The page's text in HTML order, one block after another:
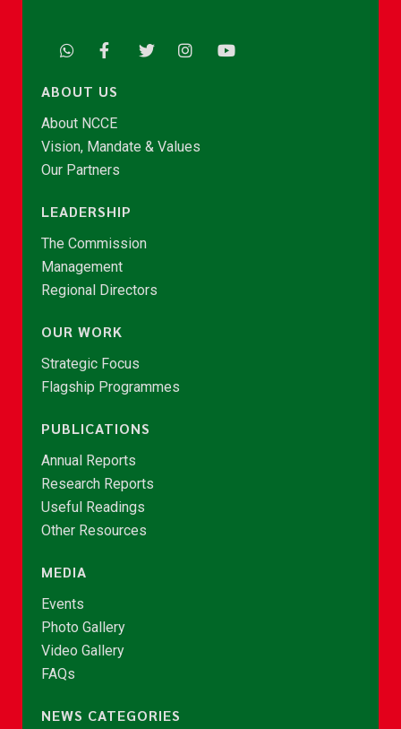
ABOUT US
About NCCE
Vision, Mandate & Values
Our Partners
LEADERSHIP
The Commission
Management
Regional Directors
OUR WORK
Strategic Focus
Flagship Programmes
PUBLICATIONS
Annual Reports
Research Reports
Useful Readings
Other Resources
MEDIA
Events
Photo Gallery
Video Gallery
FAQs
NEWS CATEGORIES